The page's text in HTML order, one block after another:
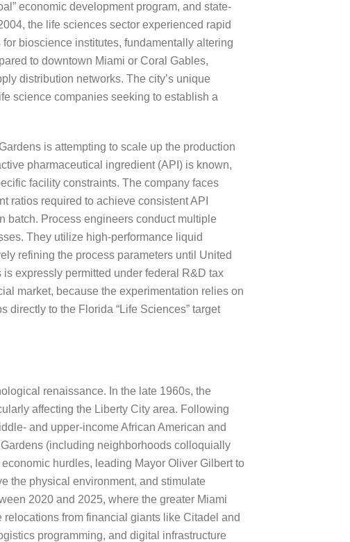
economic development program, and state-
the life sciences sector experienced rapid
bioscience institutes, fundamentally altering
to downtown Miami or Coral Gables,
distribution networks. The city’s unique
science companies seeking to establish a
is attempting to scale up the production
pharmaceutical ingredient (API) is known,
facility constraints. The company faces
ratios required to achieve consistent API
batch. Process engineers conduct multiple
They utilize high-performance liquid
refining the process parameters until United
expressly permitted under federal R&D tax
market, because the experimentation relies on
directly to the Florida “Life Sciences” target
renaissance. In the late 1960s, the
affecting the Liberty City area. Following
and upper-income African American and
(including neighborhoods colloquially
hurdles, leading Mayor Oliver Gilbert to
the physical environment, and stimulate
2020 and 2025, where the greater Miami
from financial giants like Citadel and
programming, and digital infrastructure